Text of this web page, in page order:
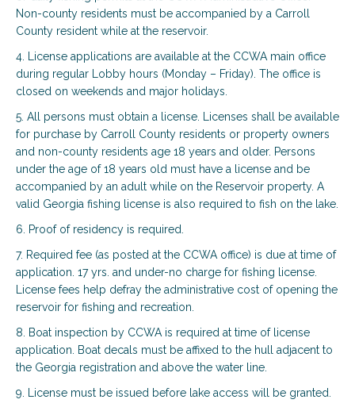
Non-county residents must be accompanied by a Carroll
County resident while at the reservoir.
4. License applications are available at the CCWA main office
during regular Lobby hours (Monday – Friday). The office is
closed on weekends and major holidays.
5. All persons must obtain a license. Licenses shall be available
for purchase by Carroll County residents or property owners
and non-county residents age 18 years and older. Persons
under the age of 18 years old must have a license and be
accompanied by an adult while on the Reservoir property. A
valid Georgia fishing license is also required to fish on the lake.
6. Proof of residency is required.
7. Required fee (as posted at the CCWA office) is due at time of
application. 17 yrs. and under-no charge for fishing license.
License fees help defray the administrative cost of opening the
reservoir for fishing and recreation.
8. Boat inspection by CCWA is required at time of license
application. Boat decals must be affixed to the hull adjacent to
the Georgia registration and above the water line.
9. License must be issued before lake access will be granted.